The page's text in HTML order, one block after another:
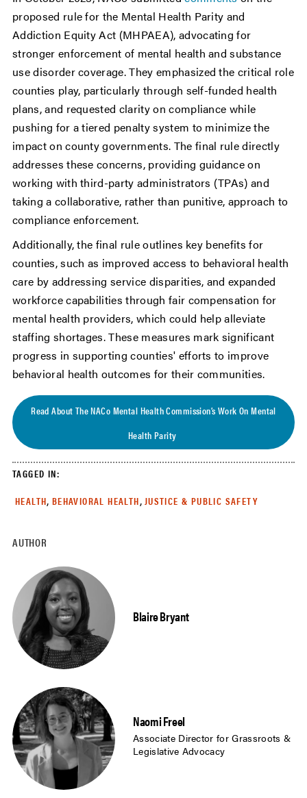
AUTHOR
Blaire Bryant
Naomi Freel
Associate Director for Grassroots &
Legislative Advocacy
proposed rule for the Mental Health Parity and
Addiction Equity Act (MHPAEA), advocating for
stronger enforcement of mental health and substance
use disorder coverage. They emphasized the critical role
counties play, particularly through self-funded health
plans, and requested clarity on compliance while
pushing for a tiered penalty system to minimize the
impact on county governments. The final rule directly
addresses these concerns, providing guidance on
working with third-party administrators (TPAs) and
taking a collaborative, rather than punitive, approach to
compliance enforcement.
Additionally, the final rule outlines key benefits for
counties, such as improved access to behavioral health
care by addressing service disparities, and expanded
workforce capabilities through fair compensation for
mental health providers, which could help alleviate
staffing shortages. These measures mark significant
progress in supporting counties' efforts to improve
behavioral health outcomes for their communities.
Read About The NACo Mental Health Commission’s Work On Mental
Health Parity
TAGGED IN:
HEALTH, BEHAVIORAL HEALTH, JUSTICE & PUBLIC SAFETY